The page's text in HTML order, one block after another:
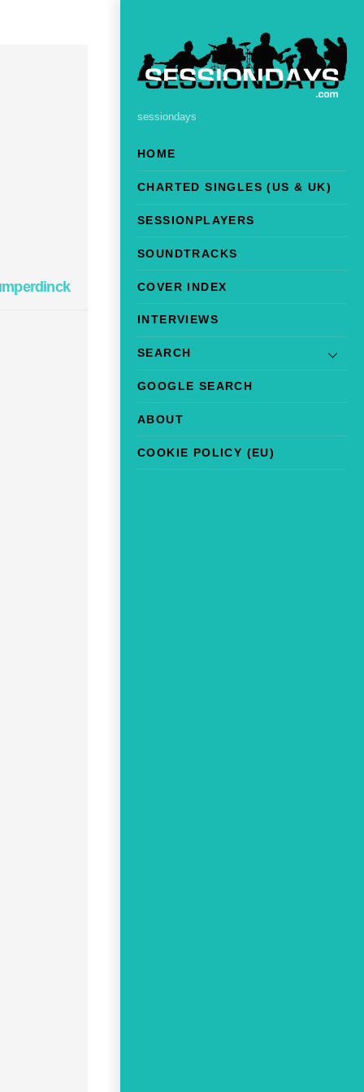
sessiondays
HOME
CHARTED SINGLES (US & UK)
SESSIONPLAYERS
SOUNDTRACKS
COVER INDEX
INTERVIEWS
SEARCH
GOOGLE SEARCH
ABOUT
COOKIE POLICY (EU)